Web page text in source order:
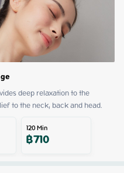
deep relaxation to the
to the neck, back and head.
120Min
฿710